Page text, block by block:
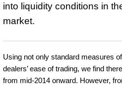
into liquidity conditions in
market.
Using not only standard measures
dealers’ ease of trading, we find
from mid-2014 onward. However,